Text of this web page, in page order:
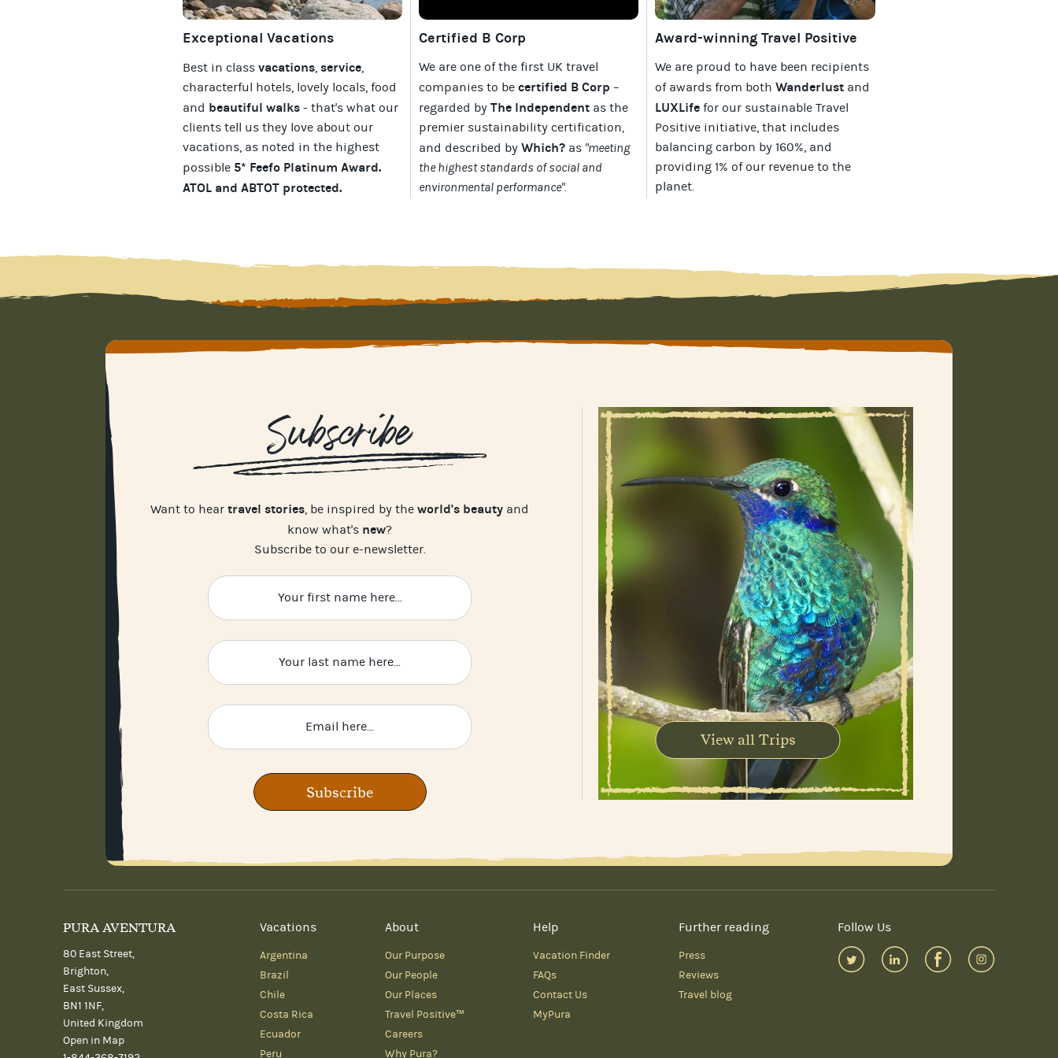
Exceptional Vacations
Best in class vacations, service,
characterful hotels, lovely locals, food
and beautiful walks - that's what our
clients tell us they love about our
vacations, as noted in the highest
possible 5* Feefo Platinum Award.
ATOL and ABTOT protected.
Certified B Corp
We are one of the first UK travel
companies to be certified B Corp –
regarded by The Independent as the
premier sustainability certification,
and described by Which? as "meeting
the highest standards of social and
environmental performance".
Award-winning Travel Positive
We are proud to have been recipients
of awards from both Wanderlust and
LUXLife for our sustainable Travel
Positive initiative, that includes
balancing carbon by 160%, and
providing 1% of our revenue to the
planet.
Subscribe
Want to hear travel stories, be inspired by the world's beauty and
know what's new?
Subscribe to our e-newsletter.
Subscribe
View all Trips
PURA AVENTURA
80 East Street,
Brighton,
East Sussex,
BN1 1NF,
United Kingdom
Open in Map
Vacations
Argentina
Brazil
Chile
Costa Rica
Ecuador
Peru
About
Our Purpose
Our People
Our Places
Travel Positive™
Careers
Why Pura?
Help
Vacation Finder
FAQs
Contact Us
MyPura
Further reading
Press
Reviews
Travel blog
Follow Us